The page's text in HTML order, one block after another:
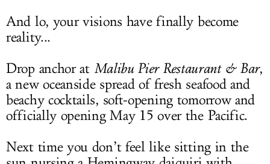
And lo, your visions have finally become
reality...
Drop anchor at Malibu Pier Restaurant & Bar,
a new oceanside spread of fresh seafood and
beachy cocktails, soft-opening tomorrow and
officially opening May 15 over the Pacific.
Next time you don’t feel like sitting in the